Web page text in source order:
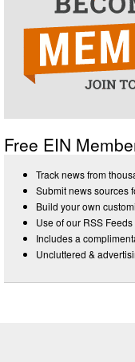
Free EIN
Track news from
Submit news sources
Build your own
Use of our RSS Feeds
Includes a
Uncluttered &